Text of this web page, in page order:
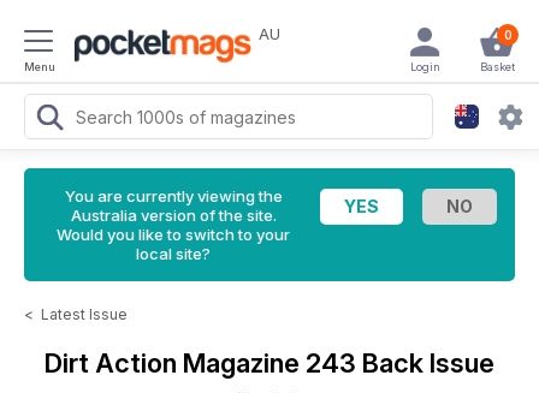
Menu
AU 0
Basket
Login
You are currently viewing the
Australia version of the site.
Would you like to switch to your
local site?
< Latest Issue
Dirt Action Magazine 243 Back Issue